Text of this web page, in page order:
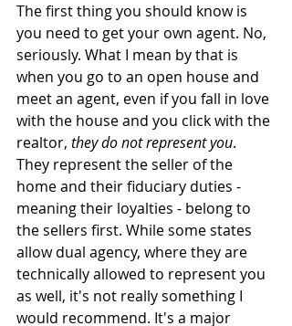
The first thing you should know is
you need to get your own agent. No,
seriously. What I mean by that is
when you go to an open house and
meet an agent, even if you fall in love
with the house and you click with the
realtor, they do not represent you.
They represent the seller of the
home and their fiduciary duties -
meaning their loyalties - belong to
the sellers first. While some states
allow dual agency, where they are
technically allowed to represent you
as well, it's not really something I
would recommend. It's a major